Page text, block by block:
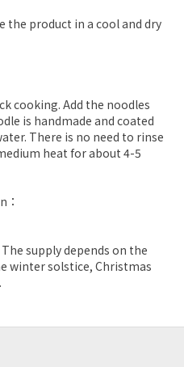
the product in a cool and dry
cooking. Add the noodles
is handmade and coated
There is no need to rinse
heat for about 4-5
supply depends on the
winter solstice, Christmas